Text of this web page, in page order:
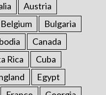
Austria
Belgium
Bulgaria
Canada
Rica
Cuba
Egypt